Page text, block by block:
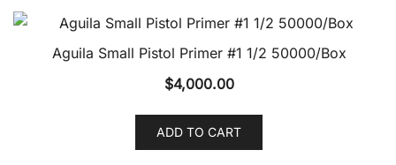
Aguila Small Pistol Primer #1 1/2 50000/Box
$4,000.00
ADD TO CART